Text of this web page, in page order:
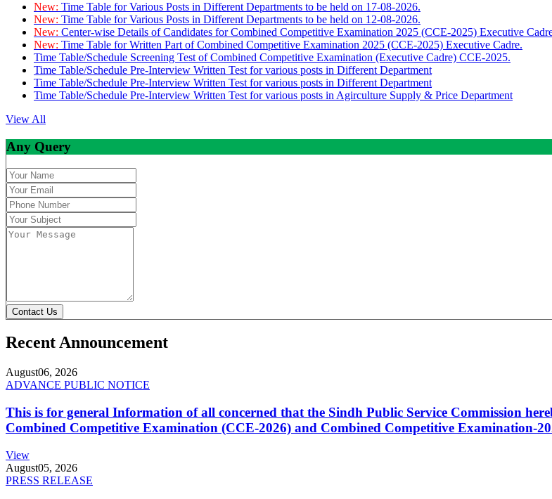
New: Time Table for Various Posts in Different Departments to be held on 17-08-2026.
New: Time Table for Various Posts in Different Departments to be held on 12-08-2026.
New: Center-wise Details of Candidates for Combined Competitive Examination 2025 (CCE-2025) Executive
New: Time Table for Written Part of Combined Competitive Examination 2025 (CCE-2025) Executive Cadre.
Time Table/Schedule Screening Test of Combined Competitive Examination (Executive Cadre) CCE-2025.
Time Table/Schedule Pre-Interview Written Test for various posts in Different Department
Time Table/Schedule Pre-Interview Written Test for various posts in Different Department
Time Table/Schedule Pre-Interview Written Test for various posts in Agirculture Supply & Price Department
View All
Any Query
Contact Us
Recent Announcement
August06, 2026
ADVANCE PUBLIC NOTICE
This is for general Information of all concerned that the Sindh Public Service Commission
Combined Competitive Examination (CCE-2026) and Combined Competitive Examination-
View
August05, 2026
PRESS RELEASE